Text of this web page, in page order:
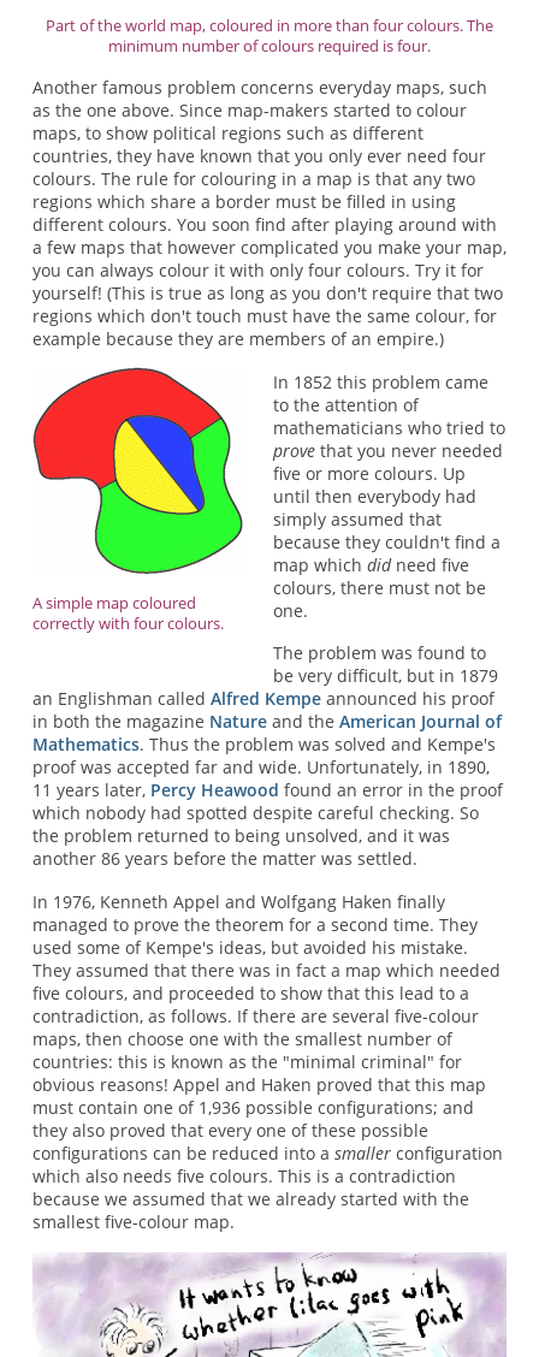
Part of the world map, coloured in more than four colours. The
minimum number of colours required is four.
Another famous problem concerns everyday maps, such
as the one above. Since map-makers started to colour
maps, to show political regions such as different
countries, they have known that you only ever need four
colours. The rule for colouring in a map is that any two
regions which share a border must be filled in using
different colours. You soon find after playing around with
a few maps that however complicated you make your map,
you can always colour it with only four colours. Try it for
yourself! (This is true as long as you don't require that two
regions which don't touch must have the same colour, for
example because they are members of an empire.)
A simple map coloured
correctly with four colours.
In 1852 this problem came
to the attention of
mathematicians who tried to
prove that you never needed
five or more colours. Up
until then everybody had
simply assumed that
because they couldn't find a
map whichdidneed five
colours, there must not be
one.
The problem was found to
be very difficult, but in 1879
an Englishman called Alfred Kempeannounced his proof
in both the magazine Natureand the American Journal of
Mathematics. Thus the problem was solved and Kempe's
proof was accepted far and wide. Unfortunately, in 1890,
11 years later, Percy Heawood found an error in the proof
which nobody had spotted despite careful checking. So
the problem returned to being unsolved, and it was
another 86 years before the matter was settled.
In 1976, Kenneth Appel and Wolfgang Haken finally
managed to prove the theorem for a second time. They
used some of Kempe's ideas, but avoided his mistake.
They assumed that there was in fact a map which needed
five colours, and proceeded to show that this lead to a
contradiction, as follows. If there are several five-colour
maps, then choose one with the smallest number of
countries: this is known as the "minimal criminal" for
obvious reasons! Appel and Haken proved that this map
must contain one of 1,936 possible configurations; and
they also proved that every one of these possible
configurations can be reduced into a smallerconfiguration
which also needs five colours. This is a contradiction
because we assumed that we already started with the
smallest five-colour map.